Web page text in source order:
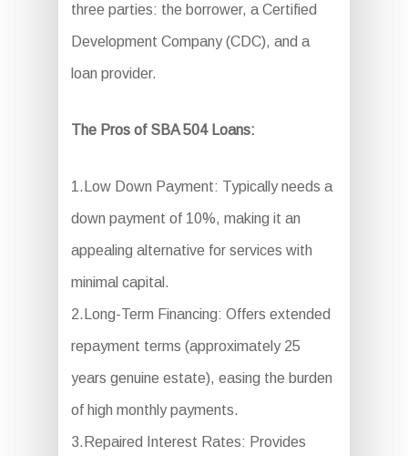
three parties: the borrower, a Certified
Development Company (CDC), and a
loan provider.
The Pros of SBA 504 Loans:
1.Low Down Payment: Typically needs a
down payment of 10%, making it an
appealing alternative for services with
minimal capital.
2.Long-Term Financing: Offers extended
repayment terms (approximately 25
years genuine estate), easing the burden
of high monthly payments.
3.Repaired Interest Rates: Provides